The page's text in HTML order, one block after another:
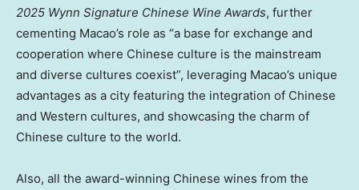
2025 Wynn Signature Chinese Wine Awards, further
cementing Macao’s role as “a base for exchange and
cooperation where Chinese culture is the mainstream
and diverse cultures coexist”, leveraging Macao’s unique
advantages as a city featuring the integration of Chinese
and Western cultures, and showcasing the charm of
Chinese culture to the world.
Also, all the award-winning Chinese wines from the